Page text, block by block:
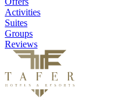
Activities
Suites
Groups
Reviews